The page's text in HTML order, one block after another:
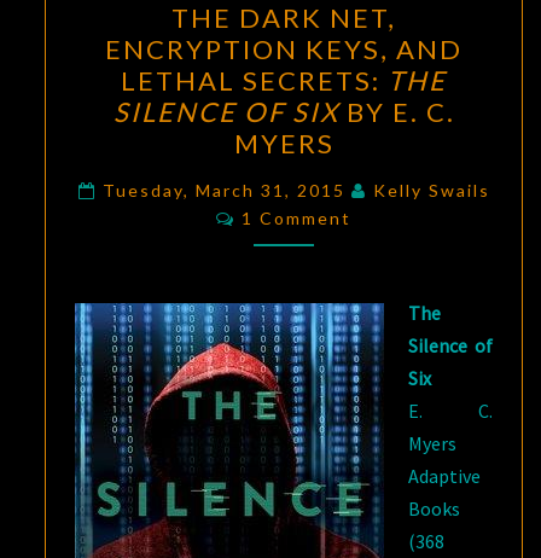
DARK
NET,
ENCRYPTION
KEYS,
AND
LETHAL
SECRETS:
THE
OF
SIX
BY
E.
C.
MYERS
THE DARK NET,
ENCRYPTION KEYS, AND
LETHAL SECRETS: THE
SILENCE OF SIXBY E. C.
MYERS
Tuesday, March 31, 2015
Kelly Swails
Comments
1 Comment
The
Silence of
Six
E. C.
Myers
Adaptive
Books
(368